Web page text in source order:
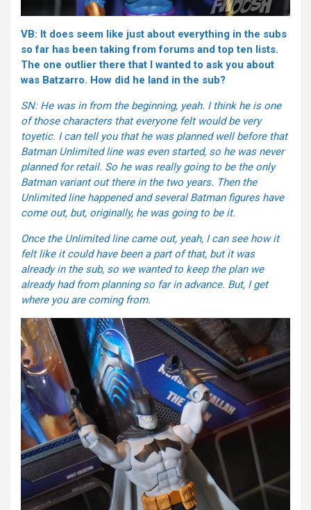
VB: It does seem like just about everything in the subs
so far has been taking from forums and top ten lists.
The one outlier there that I wanted to ask you about
was Batzarro. How did he land in the sub?
SN: He was in from the beginning, yeah. I think he is one
of those characters that everyone felt would be very
toyetic. I can tell you that he was planned well before that
Batman Unlimited line was even started, so he was never
planned for retail. So he was really going to be the only
Batman variant out there in the two years. Then the
Unlimited line happened and several Batman figures have
come out, but, originally, he was going to be it.
Once the Unlimited line came out, yeah, I can see how it
felt like it could have been a part of that, but it was
already in the sub, so we wanted to keep the plan we
already had from planning so far in advance. But, I get
where you are coming from.